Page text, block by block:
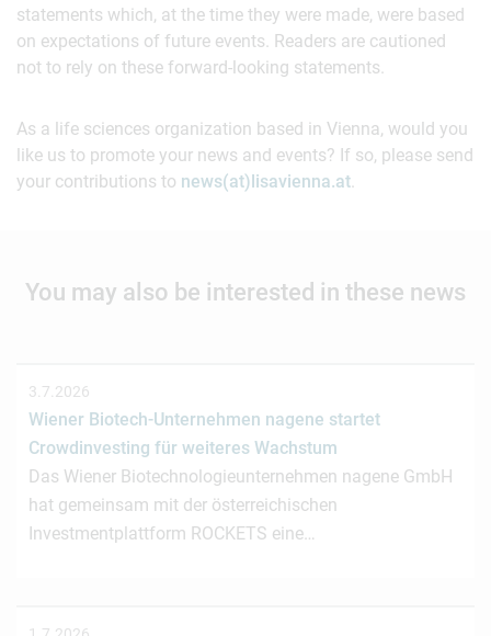
statements which, at the time they were made, were based
on expectations of future events. Readers are cautioned
not to rely on these forward-looking statements.
As a life sciences organization based in Vienna, would you
like us to promote your news and events? If so, please send
your contributions to news(at)lisavienna.at.
You may also be interested in these news
3.7.2026
Wiener Biotech-Unternehmen nagene startet
Crowdinvesting für weiteres Wachstum
Das Wiener Biotechnologieunternehmen nagene GmbH
hat gemeinsam mit der österreichischen
Investmentplattform ROCKETS eine…